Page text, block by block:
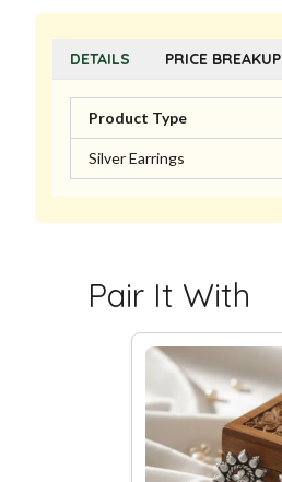
DETAILS PRICE BREAKUP
Product Type
Silver Earrings
Pair It With